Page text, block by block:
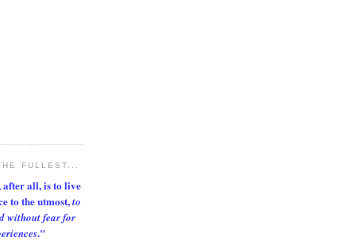
FULLEST...
after all, is to live
to the utmost,to
without fear for
."